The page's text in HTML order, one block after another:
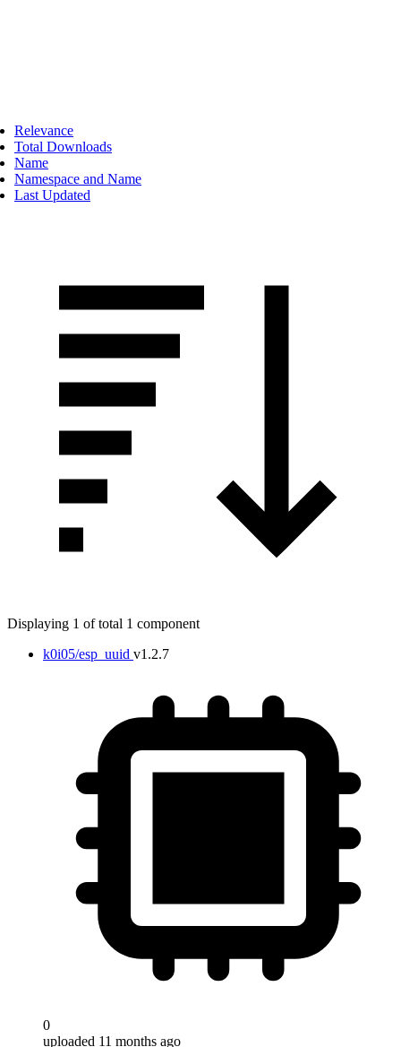
Relevance
Total Downloads
Name
Namespace and Name
Last Updated
Displaying 1 of total 1 component
k0i05/esp_uuid v1.2.7
0
uploaded 11 months ago